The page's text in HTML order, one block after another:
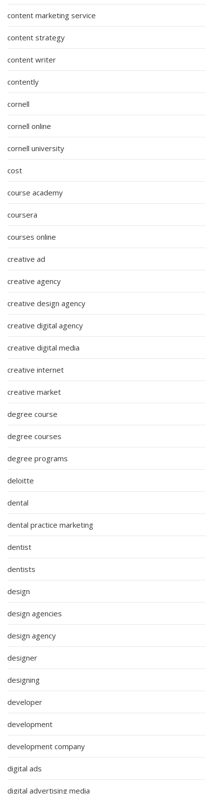
content marketing service
content strategy
content writer
contently
cornell
cornell online
cornell university
cost
course academy
coursera
courses online
creative ad
creative agency
creative design agency
creative digital agency
creative digital media
creative internet
creative market
degree course
degree courses
degree programs
deloitte
dental
dental practice marketing
dentist
dentists
design
design agencies
design agency
designer
designing
developer
development
development company
digital ads
digital advertising media